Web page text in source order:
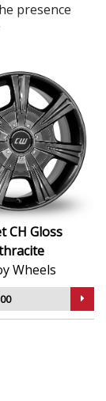
presence
or
lasting
and
aesthetic
reflects
CH Gloss
Wheels